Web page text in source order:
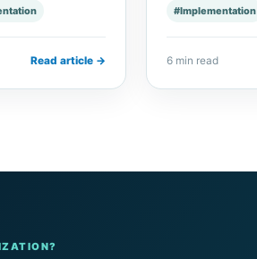
Read article →
#Implementation
6 min read